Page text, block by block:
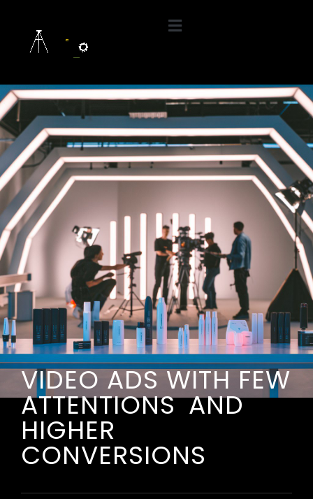
VIDEO ADS WITH FEW
ATTENTIONS AND
HIGHER
CONVERSIONS